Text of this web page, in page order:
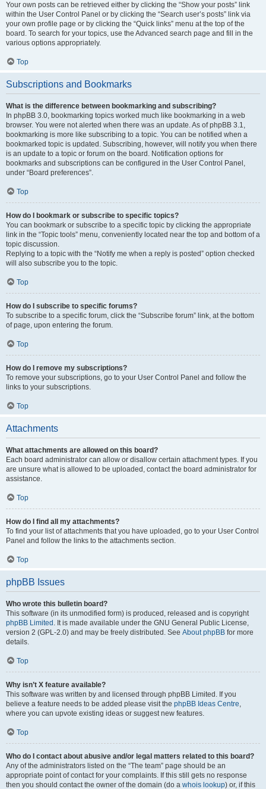
Your own posts can be retrieved either by clicking the “Show your posts” link
within the User Control Panel or by clicking the “Search user’s posts” link via
your own profile page or by clicking the “Quick links” menu at the top of the
board. To search for your topics, use the Advanced search page and fill in the
various options appropriately.
Top
Subscriptions and Bookmarks
What is the difference between bookmarking and subscribing?
In phpBB 3.0, bookmarking topics worked much like bookmarking in a web
browser. You were not alerted when there was an update. As of phpBB 3.1,
bookmarking is more like subscribing to a topic. You can be notified when a
bookmarked topic is updated. Subscribing, however, will notify you when there
is an update to a topic or forum on the board. Notification options for
bookmarks and subscriptions can be configured in the User Control Panel,
under “Board preferences”.
Top
How do I bookmark or subscribe to specific topics?
You can bookmark or subscribe to a specific topic by clicking the appropriate
link in the “Topic tools” menu, conveniently located near the top and bottom of a
topic discussion.
Replying to a topic with the “Notify me when a reply is posted” option checked
will also subscribe you to the topic.
Top
How do I subscribe to specific forums?
To subscribe to a specific forum, click the “Subscribe forum” link, at the bottom
of page, upon entering the forum.
Top
How do I remove my subscriptions?
To remove your subscriptions, go to your User Control Panel and follow the
links to your subscriptions.
Top
Attachments
What attachments are allowed on this board?
Each board administrator can allow or disallow certain attachment types. If you
are unsure what is allowed to be uploaded, contact the board administrator for
assistance.
Top
How do I find all my attachments?
To find your list of attachments that you have uploaded, go to your User Control
Panel and follow the links to the attachments section.
Top
phpBB Issues
Who wrote this bulletin board?
This software (in its unmodified form) is produced, released and is copyright
phpBB Limited . It is made available under the GNU General Public License,
version 2 (GPL-2.0) and may be freely distributed. See About phpBB for more
details.
Top
Why isn’t X feature available?
This software was written by and licensed through phpBB Limited. If you
believe a feature needs to be added please visit the phpBB Ideas Centre,
where you can upvote existing ideas or suggest new features.
Top
Who do I contact about abusive and/or legal matters related to this board?
Any of the administrators listed on the “The team” page should be an
appropriate point of contact for your complaints. If this still gets no response
then you should contact the owner of the domain (do a whois lookup) or, if this